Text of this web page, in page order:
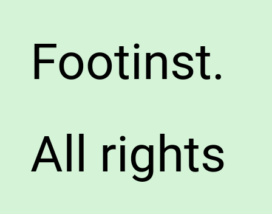
Footinst.
All rights